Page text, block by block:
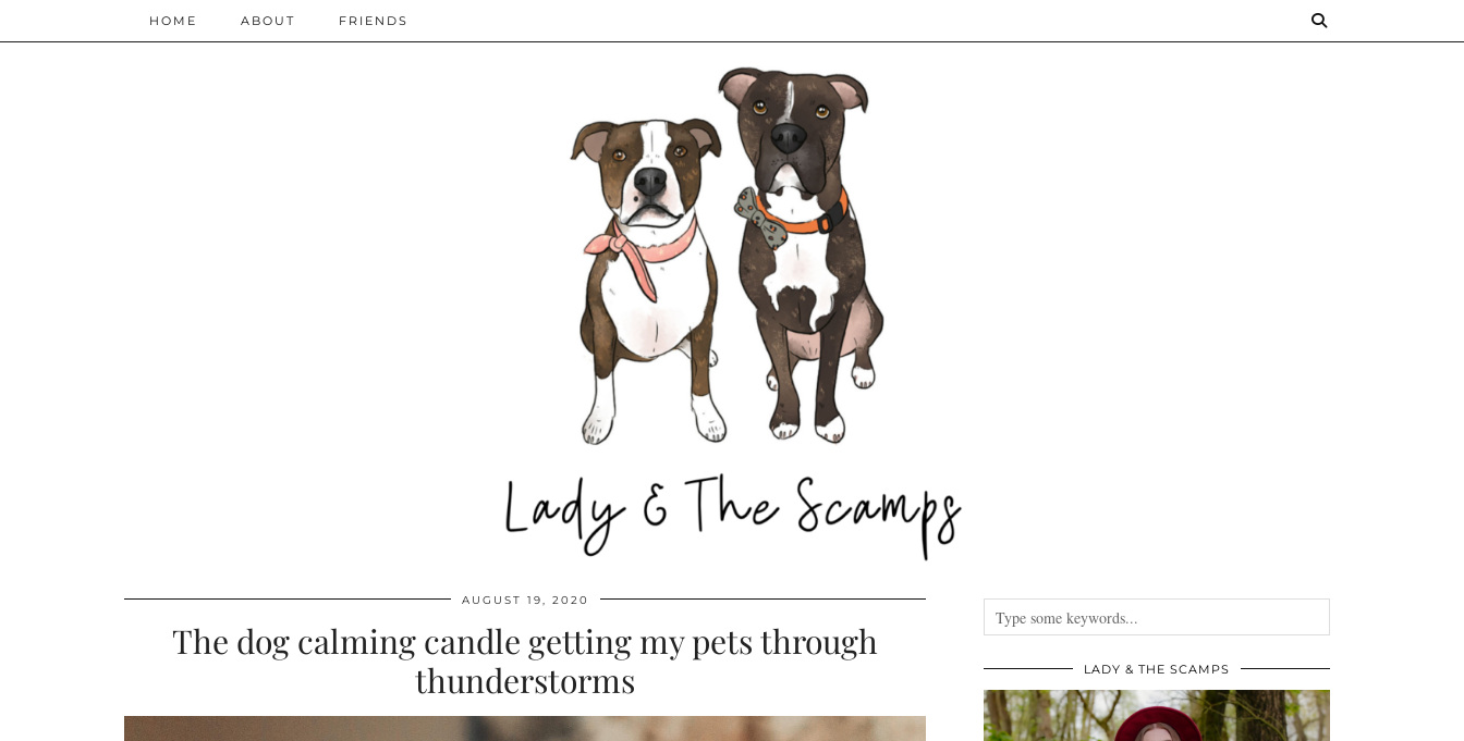
HOME ABOUT FRIENDS
AUGUST 19, 2020
The dog calming candle getting my pets through
thunderstorms
LADY & THE SCAMPS